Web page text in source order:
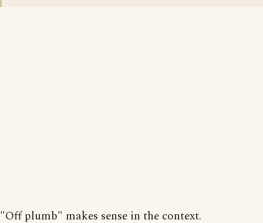
"Off plumb" makes sense in the context.